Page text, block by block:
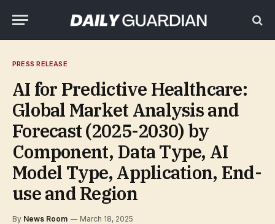
PRESS RELEASE
AI for Predictive Healthcare:
Global Market Analysis and
Forecast (2025-2030) by
Component, Data Type, AI
Model Type, Application, End-
use and Region
By News Room March 18, 2025